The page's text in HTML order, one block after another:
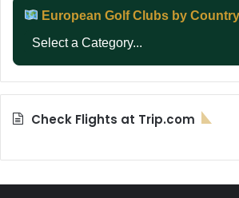
European Golf Clubs by Country
Check Flights at Trip.com